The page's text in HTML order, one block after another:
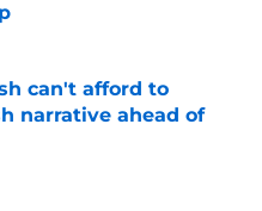
Date
can't afford to
narrative ahead of
Date